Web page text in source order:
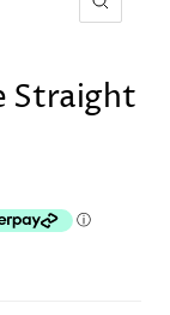
Zoom
Straight